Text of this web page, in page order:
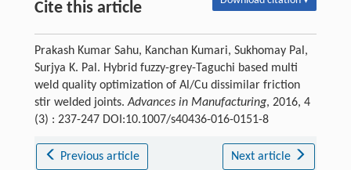
Cite this article
Prakash Kumar Sahu, Kanchan Kumari, Sukhomay Pal,
Surjya K. Pal. Hybrid fuzzy-grey-Taguchi based multi
weld quality optimization of Al/Cu dissimilar friction
stir welded joints.Advances in Manufacturing, 2016, 4
(3) : 237-247 DOI:10.1007/s40436-016-0151-8
Previous article Next article